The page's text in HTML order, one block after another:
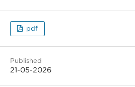
pdf
Published
21-05-2026